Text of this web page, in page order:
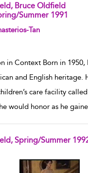
Bruce Oldfield
Summer 1991
Tan
in Context Born in 1950,
and English heritage.
care facility called
would honor as he
Spring/Summer